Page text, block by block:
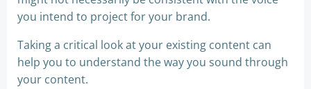
you intend to project for your brand.
Taking a critical look at your existing content can
help you to understand the way you sound through
your content.